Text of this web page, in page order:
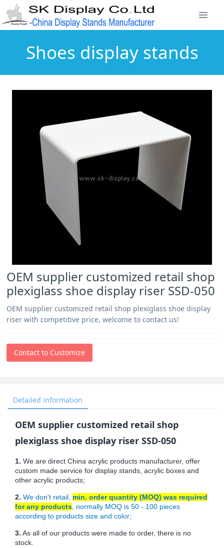
Shoes display stands
OEM supplier customized retail shop
plexiglass shoe display riser SSD-050
OEM supplier customized retail shop plexiglass shoe display
riser with competitive price, welcome to contact us!
Contact to Customize
Detailed information
OEM supplier customized retail shop
plexiglass shoe display riser SSD-050
1. We are direct China acrylic products manufacturer, offer
custom made service for display stands, acrylic boxes and
other acrylic products;
2. We don't retail, min. order quantity (MOQ) was required
for any products , normally MOQ is 50 - 100 pieces
according to products size and color;
3. As all of our products were made to order, there is no
stock.